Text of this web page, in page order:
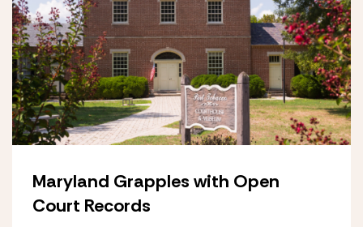
Maryland Grapples with Open
Court Records